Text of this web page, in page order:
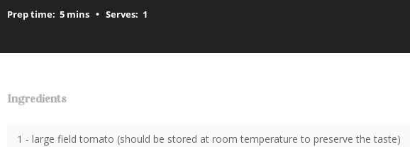
Prep time: 5 mins Serves: 1
Ingredients
1 - large field tomato (should be stored at room temperature to preserve the taste)